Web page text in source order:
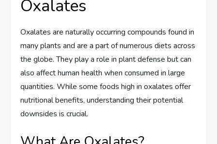
Oxalates
Oxalates are naturally occurring compounds found in
many plants and are a part of numerous diets across
the globe. They play a role in plant defense but can
also affect human health when consumed in large
quantities. While some foods high in oxalates offer
nutritional benefits, understanding their potential
downsides is crucial.